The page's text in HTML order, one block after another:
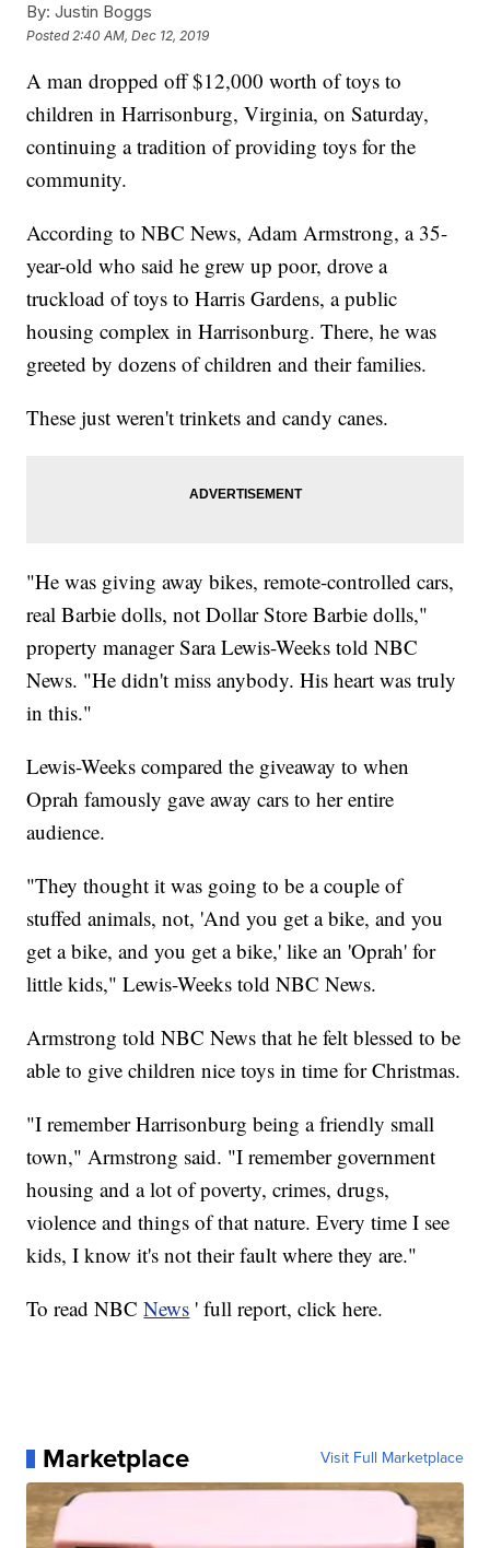
By: Justin Boggs
Posted 2:40 AM, Dec 12, 2019
A man dropped off $12,000 worth of toys to
children in Harrisonburg, Virginia, on Saturday,
continuing a tradition of providing toys for the
community.
According to NBC News, Adam Armstrong, a 35-
year-old who said he grew up poor, drove a
truckload of toys to Harris Gardens, a public
housing complex in Harrisonburg. There, he was
greeted by dozens of children and their families.
These just weren't trinkets and candy canes.
"He was giving away bikes, remote-controlled cars,
real Barbie dolls, not Dollar Store Barbie dolls,"
property manager Sara Lewis-Weeks told NBC
News. "He didn't miss anybody. His heart was truly
in this."
Lewis-Weeks compared the giveaway to when
Oprah famously gave away cars to her entire
audience.
"They thought it was going to be a couple of
stuffed animals, not, 'And you get a bike, and you
get a bike, and you get a bike,' like an 'Oprah' for
little kids," Lewis-Weeks told NBC News.
Armstrong told NBC News that he felt blessed to be
able to give children nice toys in time for Christmas.
"I remember Harrisonburg being a friendly small
town," Armstrong said. "I remember government
housing and a lot of poverty, crimes, drugs,
violence and things of that nature. Every time I see
kids, I know it's not their fault where they are."
To read NBCNews ' full report, click here.
Marketplace Visit Full Marketplace